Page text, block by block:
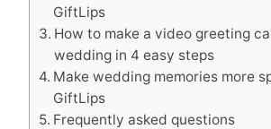
GiftLips
How to make a video greeting
wedding in 4 easy steps
Make wedding memories more
GiftLips
Frequently asked questions